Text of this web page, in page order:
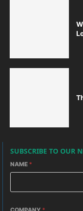
SUBSCRIBE TO OUR
NAME *